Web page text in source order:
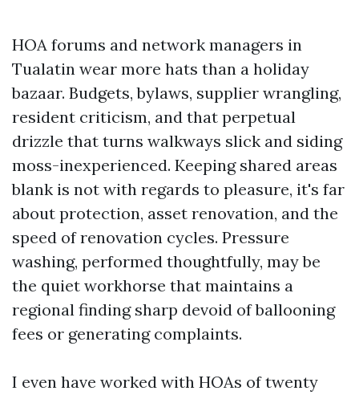
HOA forums and network managers in
Tualatin wear more hats than a holiday
bazaar. Budgets, bylaws, supplier wrangling,
resident criticism, and that perpetual
drizzle that turns walkways slick and siding
moss-inexperienced. Keeping shared areas
blank is not with regards to pleasure, it's far
about protection, asset renovation, and the
speed of renovation cycles. Pressure
washing, performed thoughtfully, may be
the quiet workhorse that maintains a
regional finding sharp devoid of ballooning
fees or generating complaints.
I even have worked with HOAs of twenty